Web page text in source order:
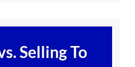
Selling To